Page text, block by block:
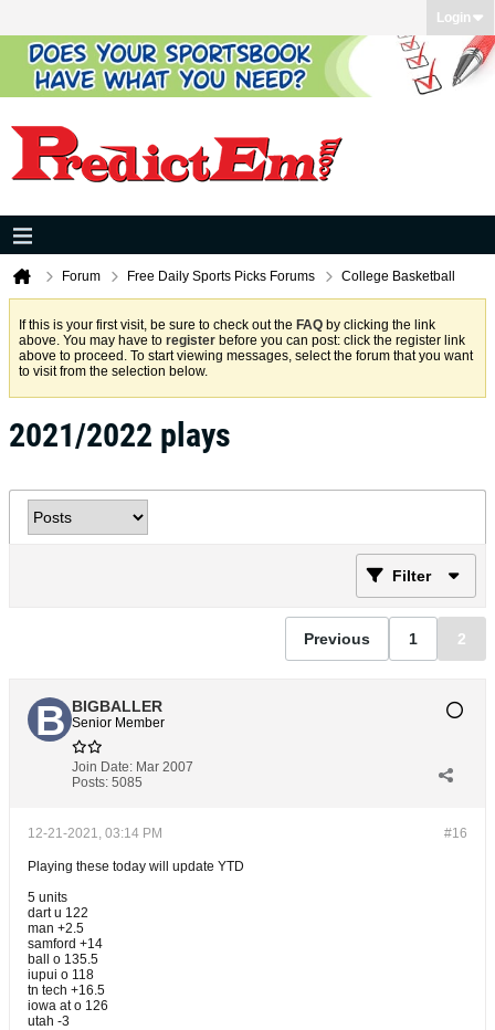
Login
Forum Free Daily Sports Picks Forums College Basketball
If this is your first visit, be sure to check out the FAQ by clicking the link
above. You may have to register before you can post: click the register link
above to proceed. To start viewing messages, select the forum that you want
to visit from the selection below.
2021/2022 plays
Filter
Previous 1 2
BIGBALLER
Senior Member
Join Date: Mar 2007
Posts: 5085
#16
12-21-2021, 03:14 PM
Playing these today will update YTD
5 units
dart u 122
man +2.5
samford +14
ball o 135.5
iupui o 118
tn tech +16.5
iowa at o 126
utah -3